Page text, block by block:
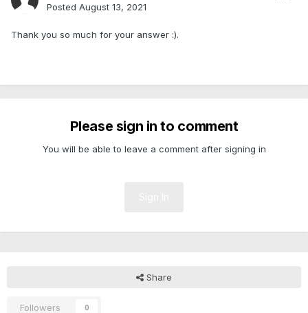
Posted August 13, 2021
Thank you so much for your answer :).
Please sign in to comment
You will be able to leave a comment after signing in
Share
Followers 0